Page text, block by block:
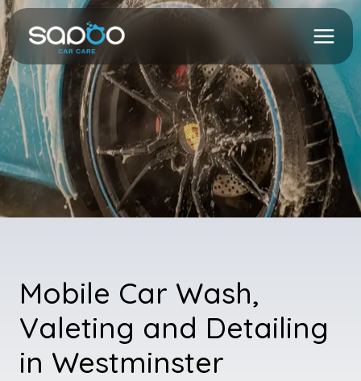
Skip
to
content
Mobile Car Wash,
Valeting and Detailing
in Westminster